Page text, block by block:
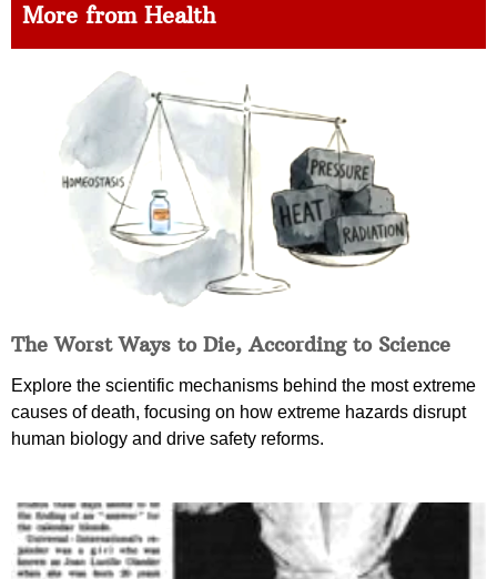
More from Health
The Worst Ways to Die, According to Science
Explore the scientific mechanisms behind the most extreme
causes of death, focusing on how extreme hazards disrupt
human biology and drive safety reforms.